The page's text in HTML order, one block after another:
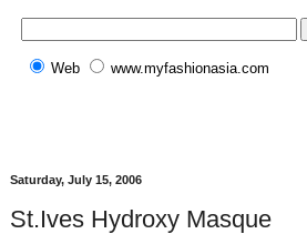
Web www.myfashionasia.com
Saturday, July 15, 2006
St.Ives Hydroxy Masque